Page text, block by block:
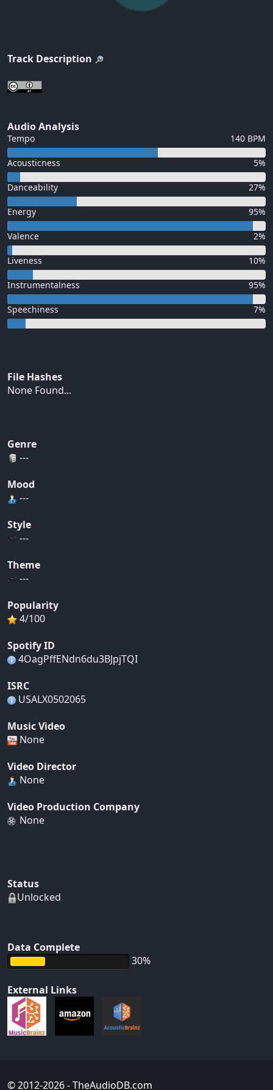
Track Description
Audio Analysis
Tempo 140 BPM
Acousticness 5%
Danceability 27%
Energy 95%
Valence 2%
Liveness 10%
Instrumentalness 95%
Speechiness 7%
File Hashes
None Found...
Genre
---
Mood
---
Style
---
Theme
---
Popularity
4/100
Spotify ID
4OagPffENdn6du3BJpjTQI
ISRC
USALX0502065
Music Video
None
Video Director
None
Video Production Company
None
Status
Unlocked
Data Complete
30%
External Links
© 2012-2026- TheAudioDB.com